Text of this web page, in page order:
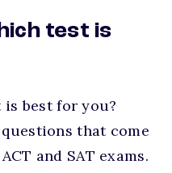
test is
best for you?
that come
and SAT exams.